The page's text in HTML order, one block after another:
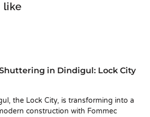
like
in Dindigul: Lock City
the Lock City, is transforming into a
construction with Fommec